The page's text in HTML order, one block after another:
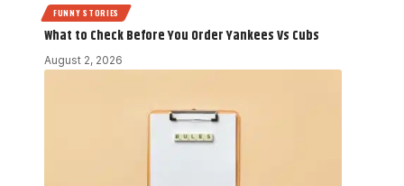
FUNNY STORIES
What to Check Before You Order Yankees Vs Cubs
August 2, 2026